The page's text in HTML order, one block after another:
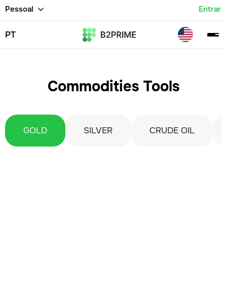
Pessoal Entrar
PT
Commodities Tools
GOLD SILVER CRUDE OIL